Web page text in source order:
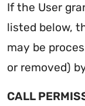
If the User
listed below,
may be
or removed)
CALL